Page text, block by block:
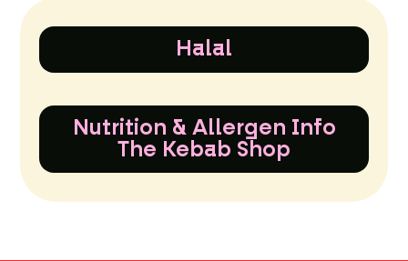
Halal
Nutrition & Allergen Info
The Kebab Shop